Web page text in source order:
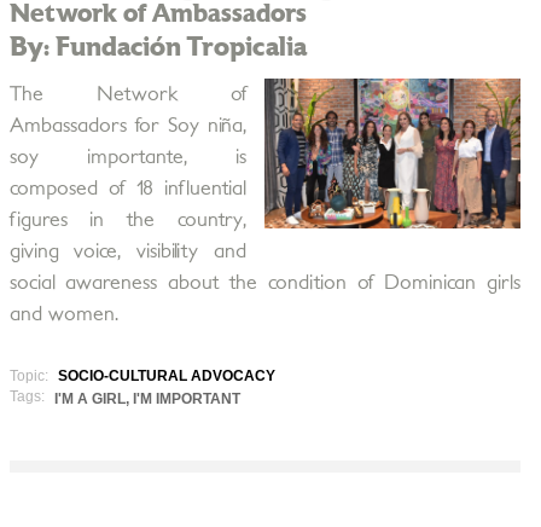
Network of Ambassadors
By: Fundación Tropicalia
The Network of
Ambassadors for Soy niña,
soy importante, is
composed of 18 influential
figures in the country,
giving voice, visibility and
social awareness about the condition of Dominican girls
and women.
Topic:
SOCIO-CULTURAL ADVOCACY
Tags:
I'M A GIRL, I'M IMPORTANT